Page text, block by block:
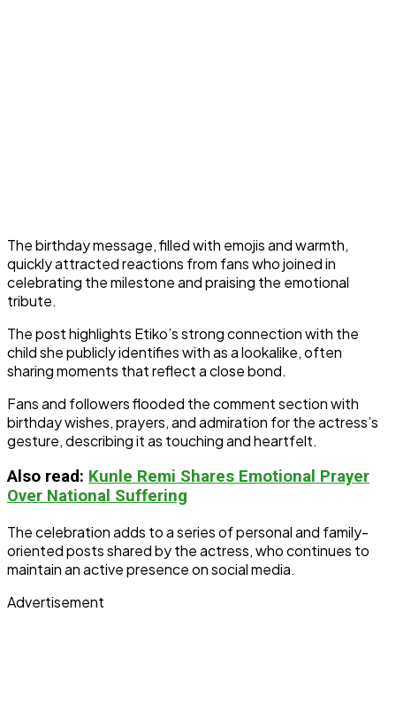
The birthday message, filled with emojis and warmth,
quickly attracted reactions from fans who joined in
celebrating the milestone and praising the emotional
tribute.
The post highlights Etiko’s strong connection with the
child she publicly identifies with as a lookalike, often
sharing moments that reflect a close bond.
Fans and followers flooded the comment section with
birthday wishes, prayers, and admiration for the actress’s
gesture, describing it as touching and heartfelt.
Also read: Kunle Remi Shares Emotional Prayer
Over National Suffering
The celebration adds to a series of personal and family-
oriented posts shared by the actress, who continues to
maintain an active presence on social media.
Advertisement